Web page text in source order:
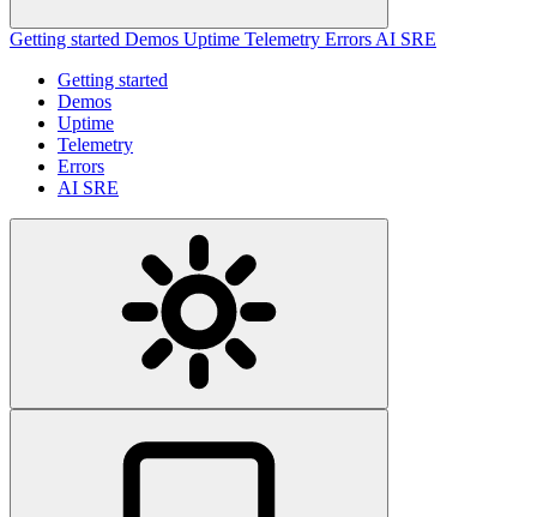
Getting started Demos Uptime Telemetry Errors AI SRE
Getting started
Demos
Uptime
Telemetry
Errors
AI SRE